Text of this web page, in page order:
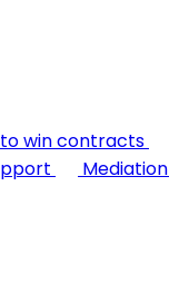
win contracts
Mediation